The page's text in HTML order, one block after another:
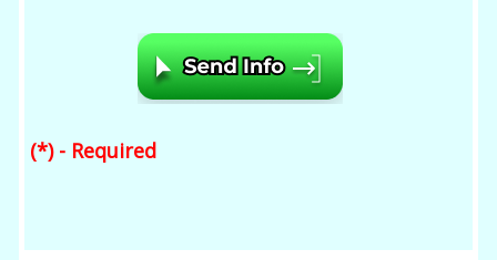
(*) - Required